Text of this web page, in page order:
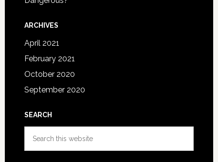
ARCHIVES
April 2021
February 2021
October 2020
September 2020
SEARCH